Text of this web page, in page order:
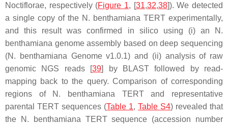
Noctiflorae, respectively (Figure 1, [31,32,38]). We detected
a single copy of the N. benthamiana TERT experimentally,
and this result was confirmed in silico using (i) an
N.
benthamiana genome assembly based on deep sequencing
(N. benthamiana Genome v1.0.1) and (ii) analysis of raw
genomic NGS reads [39] by BLAST followed by read-
mapping back to the query. Comparison of corresponding
regions of N. benthamiana TERTand representative
parental TERT sequences (Table 1, Table S4) revealed that
the
N. benthamiana TERTsequence (accession number